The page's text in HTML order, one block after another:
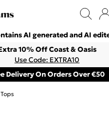
AI generated and AI
10% Off Coast & Oasis
Use Code: EXTRA10
Delivery On Orders Over €50